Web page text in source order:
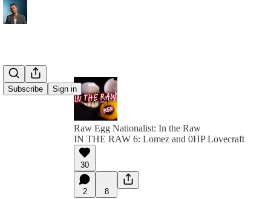
Subscribe Sign in
Raw Egg Nationalist: In the Raw
IN THE RAW 6: Lomez and 0HP Lovecraft
30
2 8